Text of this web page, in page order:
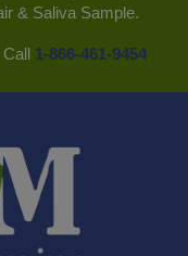
& Saliva Sample.
1-866-461-9454